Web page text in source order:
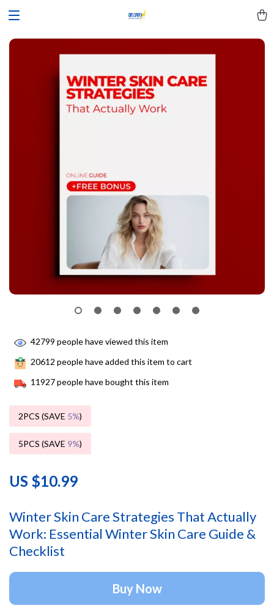
Winter Skin Care Strategies That Actually
Work: Essential Winter Skin Care Guide &
Checklist
US $10.99
42799 people have viewed this item
20612 people have added this item to cart
11927people have bought this item
2PCS (SAVE 5%)
5PCS (SAVE 9%)
Buy Now